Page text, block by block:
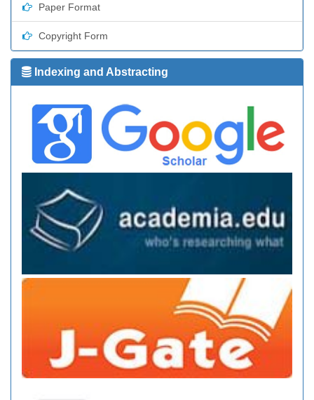
Paper Format
Copyright Form
Indexing and Abstracting